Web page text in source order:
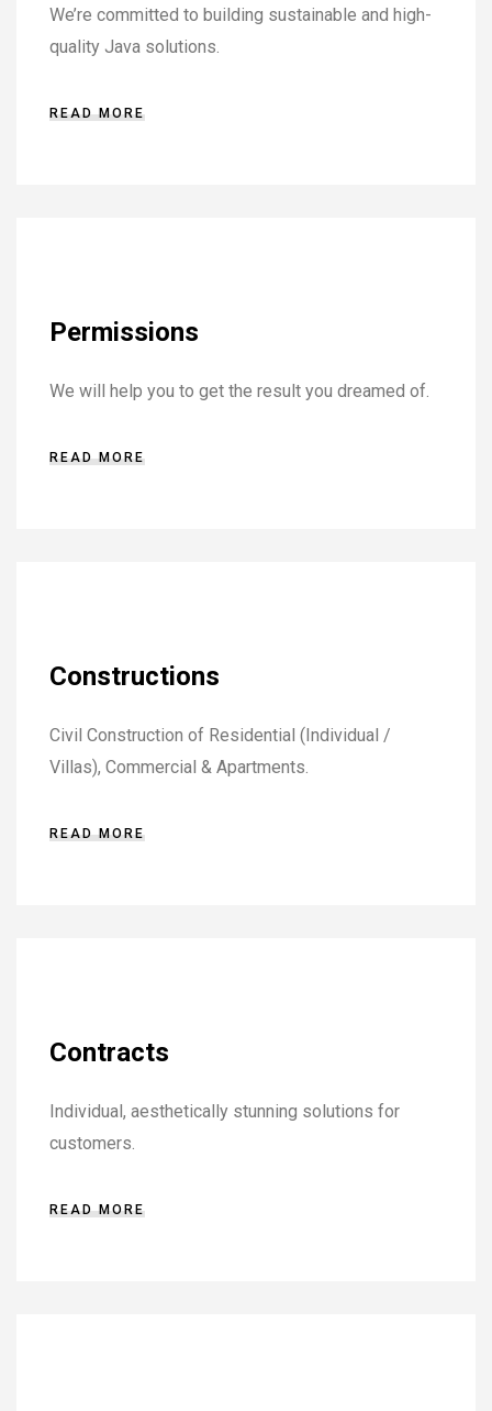
We’re committed to building sustainable and high-
quality Java solutions.
READ MORE
Permissions
We will help you to get the result you dreamed of.
READ MORE
Constructions
Civil Construction of Residential (Individual /
Villas), Commercial & Apartments.
READ MORE
Contracts
Individual, aesthetically stunning solutions for
customers.
READ MORE